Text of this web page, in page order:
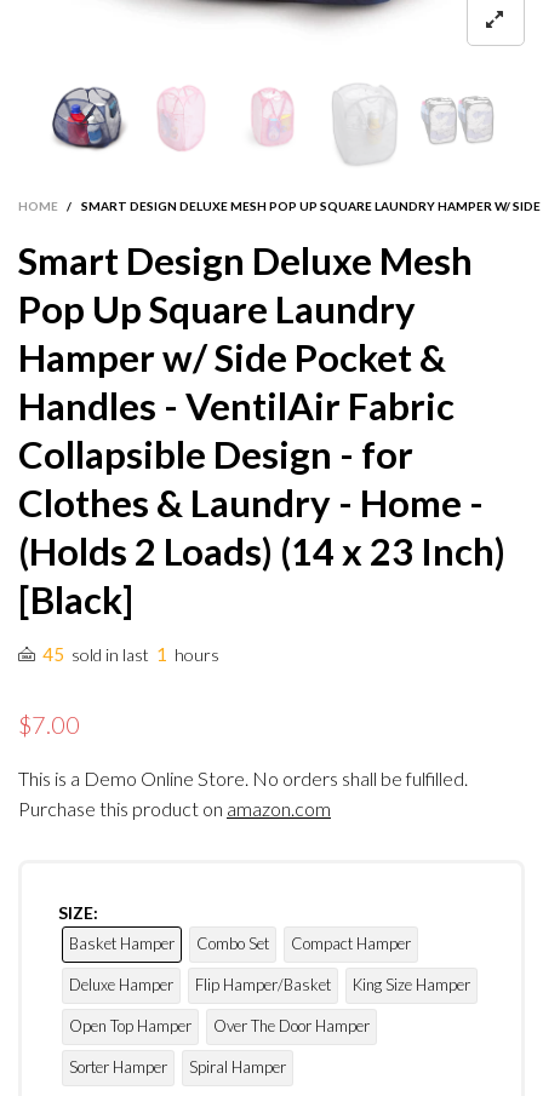
HOME / SMART DESIGN DELUXE MESH POP UP SQUARE LAUNDRY HAMPER W/
Smart Design Deluxe Mesh
Pop Up Square Laundry
Hamper w/ Side Pocket &
Handles - VentilAir Fabric
Collapsible Design - for
Clothes & Laundry - Home -
(Holds 2 Loads) (14 x 23 Inch)
[Black]
45 sold in last 1 hours
$7.00
This is a Demo Online Store. No orders shall be fulfilled.
Purchase this product on amazon.com
SIZE:
Basket Hamper Combo Set Compact Hamper
Deluxe Hamper Flip Hamper/Basket King Size Hamper
Open Top Hamper Over The Door Hamper
Sorter Hamper Spiral Hamper